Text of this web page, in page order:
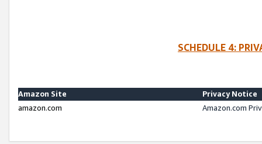
SCHEDULE 4:
Amazon Site
Privacy Notice
amazon.com
Amazon.com